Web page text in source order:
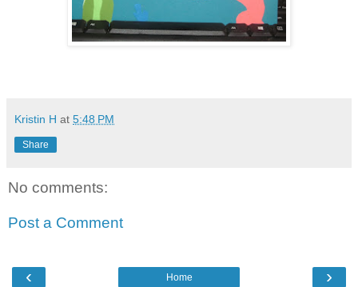
Kristin H at 5:48 PM
Share
No comments:
Post a Comment
‹ ›
Home